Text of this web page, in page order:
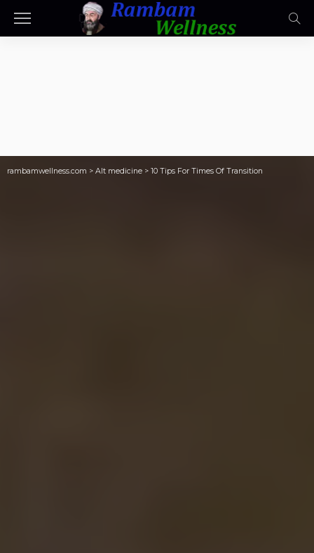
rambamwellness.com > Alt medicine > 10 Tips For Times Of Transition